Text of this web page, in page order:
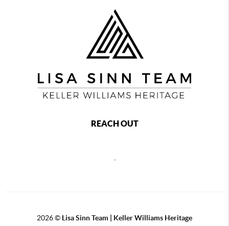
REACH OUT
,
2026© Lisa Sinn Team | Keller Williams Heritage